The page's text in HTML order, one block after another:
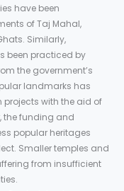
have been
of Taj Mahal,
Similarly,
been practiced by
the government’s
landmarks has
with the aid of
the funding and
popular heritages
Smaller temples and
from insufficient